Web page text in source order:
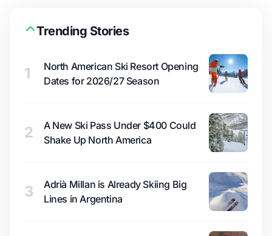
Trending Stories
1
North American Ski Resort Opening
Dates for 2026/27 Season
2
A New Ski Pass Under $400 Could
Shake Up North America
3
Adrià Millan is Already Skiing Big
Lines in Argentina